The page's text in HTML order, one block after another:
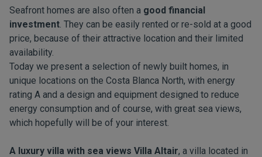
Seafront homes are also often a good financial
investment. They can be easily rented or re-sold at a good
price, because of their attractive location and their limited
availability.
Today we present a selection of newly built homes, in
unique locations on the Costa Blanca North, with energy
rating A and a design and equipment designed to reduce
energy consumption and of course, with great sea views,
which hopefully will be of your interest.
A luxury villa with sea views Villa Altair, a villa located in